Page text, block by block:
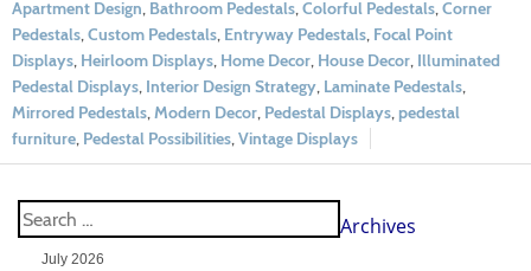
Apartment Design, Bathroom Pedestals,Colorful Pedestals,Corner
Pedestals,Custom Pedestals, Entryway Pedestals, Focal Point
Displays, Heirloom Displays, Home Decor, House Decor, Illuminated
Pedestal Displays, Interior Design Strategy, Laminate Pedestals,
Mirrored Pedestals,Modern Decor, Pedestal Displays,pedestal
furniture, Pedestal Possibilities,Vintage Displays
Archives
July 2026